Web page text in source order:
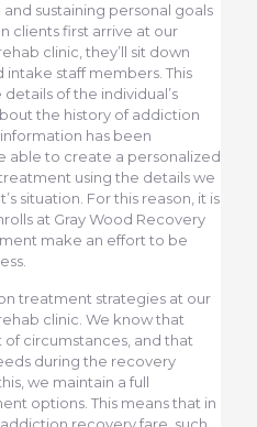
sustaining personal goals
clients first arrive at our
clinic, they’ll sit down
staff members. This
of the individual’s
the history of addiction
has been
able to create a personalized
using the details we
situation. For this reason, it is
at Gray Wood Recovery
make an effort to be
treatment strategies at our
clinic. We know that
of circumstances, and that
during the recovery
we maintain a full
options. This means that in